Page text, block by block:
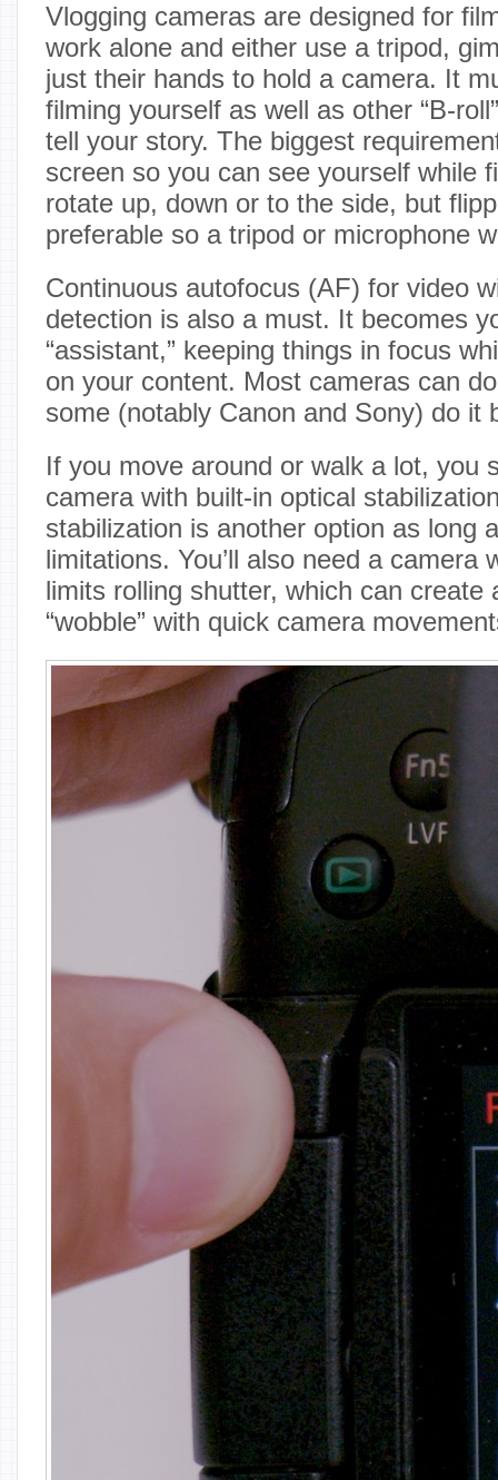
Vlogging cameras are designed for
work alone and either use a tripod,
just their hands to hold a camera. It
filming yourself as well as other “B-
tell your story. The biggest
screen so you can see yourself while
rotate up, down or to the side, but
preferable so a tripod or microphone
Continuous autofocus (AF) for video
detection is also a must. It becomes
“assistant,” keeping things in focus
on your content. Most cameras can
some (notably Canon and Sony) do it
If you move around or walk a lot, you
camera with built-in optical
stabilization is another option as long
limitations. You’ll also need a camera
limits rolling shutter, which can create
“wobble” with quick camera